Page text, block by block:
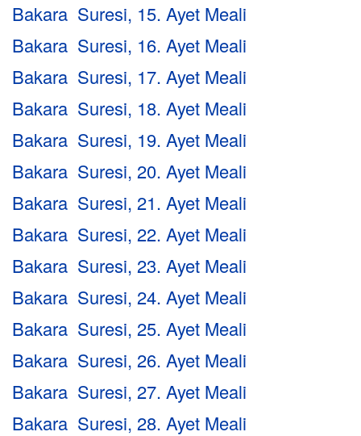
Bakara Suresi, 15. Ayet Meali
Bakara Suresi, 16. Ayet Meali
Bakara Suresi, 17. Ayet Meali
Bakara Suresi, 18. Ayet Meali
Bakara Suresi, 19. Ayet Meali
Bakara Suresi, 20. Ayet Meali
Bakara Suresi, 21. Ayet Meali
Bakara Suresi, 22. Ayet Meali
Bakara Suresi, 23. Ayet Meali
Bakara Suresi, 24. Ayet Meali
Bakara Suresi, 25. Ayet Meali
Bakara Suresi, 26. Ayet Meali
Bakara Suresi, 27. Ayet Meali
Bakara Suresi, 28. Ayet Meali